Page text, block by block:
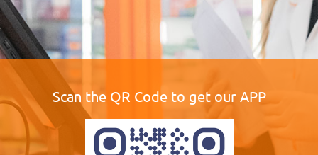
Scan the QR Code to get our APP